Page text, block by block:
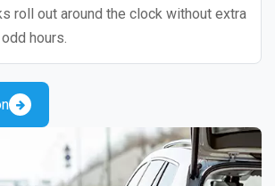
roll out around the clock without extra
hours.